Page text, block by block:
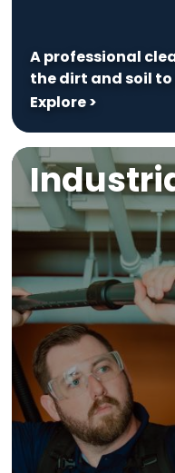
A professional
the dirt and soil
Explore >